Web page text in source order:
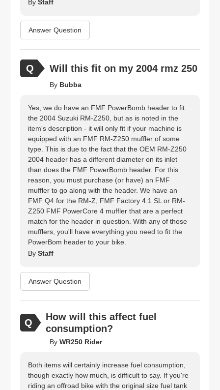
By Staff
Answer Question
Will this fit on my 2004 rmz 250
By Bubba
Yes, we do have an FMF PowerBomb header to fit
the 2004 Suzuki RM-Z250, but as is noted in the
item's description - it will only fit if your machine is
equipped with an FMF RM-Z250 muffler of some
type. This is due to the fact that the OEM RM-Z250
2004 header has a different diameter on its inlet
than does the FMF PowerBomb header. For this
reason, you must purchase (or have) an FMF
muffler to go along with the header. We have an
FMF Q4 for the RM-Z, FMF Factory 4.1 SL or RM-
Z250 FMF PowerCore 4 muffler that are a perfect
match for the header in question. With any of those
mufflers, you'll have everything you need to fit the
PowerBom header to your bike.
By Staff
Answer Question
How will this affect fuel
consumption?
By WR250 Rider
Both items will certainly increase fuel consumption,
though exactly how much, is difficult to say. If you're
riding an offroad bike with the original size fuel tank